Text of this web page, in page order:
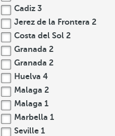
Cadiz 3
Jerez de la Frontera 2
Costa del Sol 2
Granada 2
Granada 2
Huelva 4
Malaga 2
Malaga 1
Marbella 1
Seville 1